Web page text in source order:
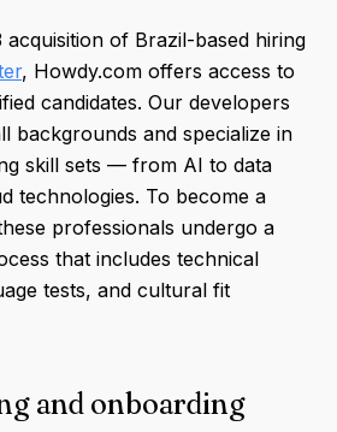
acquisition of Brazil-based hiring
, Howdy.com offers access to
candidates. Our developers
backgrounds and specialize in
skill sets — from AI to data
technologies. To become a
professionals undergo a
that includes technical
tests, and cultural fit
and onboarding